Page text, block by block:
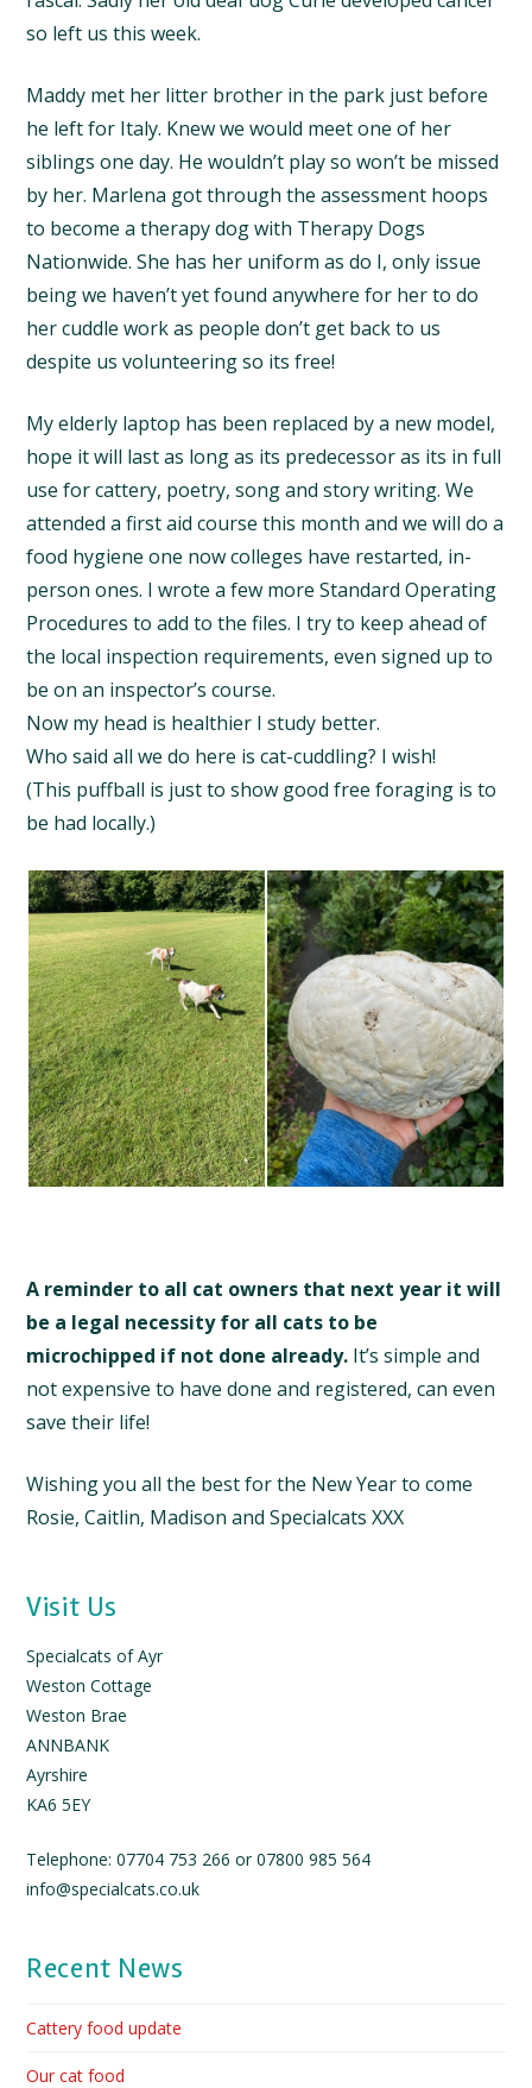
so left us this week.
Maddy met her litter brother in the park just before
he left for Italy. Knew we would meet one of her
siblings one day. He wouldn’t play so won’t be missed
by her. Marlena got through the assessment hoops
to become a therapy dog with Therapy Dogs
Nationwide. She has her uniform as do I, only issue
being we haven’t yet found anywhere for her to do
her cuddle work as people don’t get back to us
despite us volunteering so its free!
My elderly laptop has been replaced by a new model,
hope it will last as long as its predecessor as its in full
use for cattery, poetry, song and story writing. We
attended a first aid course this month and we will do a
food hygiene one now colleges have restarted, in-
person ones. I wrote a few more Standard Operating
Procedures to add to the files. I try to keep ahead of
the local inspection requirements, even signed up to
be on an inspector’s course.
Now my head is healthier I study better.
Who said all we do here is cat-cuddling? I wish!
(This puffball is just to show good free foraging is to
be had locally.)
A reminder to all cat owners that next year it will
be a legal necessity for all cats to be
microchipped if not done already. It’s simple and
not expensive to have done and registered, can even
save their life!
Wishing you all the best for the New Year to come
Rosie, Caitlin, Madison and Specialcats XXX
Visit Us
Specialcats of Ayr
Weston Cottage
Weston Brae
ANNBANK
Ayrshire
KA6 5EY
Telephone: 07704 753 266 or 07800 985 564
info@specialcats.co.uk
Recent News
Cattery food update
Our cat food